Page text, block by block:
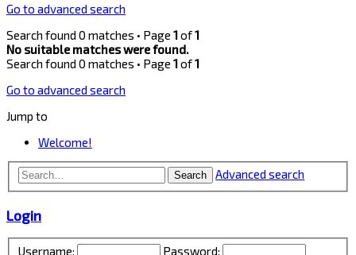
Go to advanced search
Search found 0 matches • Page 1of1
No suitable matches were found.
Search found 0 matches • Page 1of1
Go to advanced search
Jump to
Welcome!
Search Advanced search
Login
Username:
Password: